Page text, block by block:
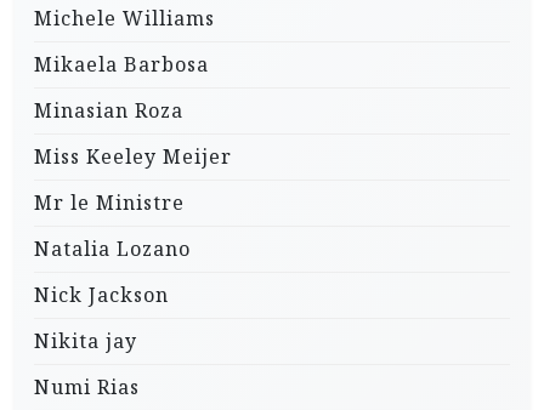
Michele Williams
Mikaela Barbosa
Minasian Roza
Miss Keeley Meijer
Mr le Ministre
Natalia Lozano
Nick Jackson
Nikita jay
Numi Rias